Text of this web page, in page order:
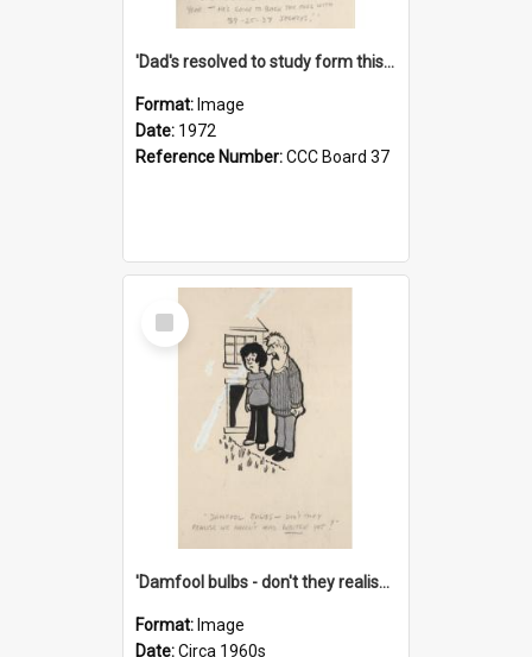
'Dad's resolved to study form this year - he's going to back the ones with 39-25-37 jockeys!'
Format: Image
Date: 1972
Reference Number:CCC Board 37
Select
Item
'Damfool bulbs - don't they realise we haven't had winter yet?'
Format: Image
Date:Circa 1960s